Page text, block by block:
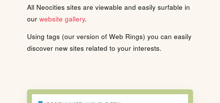
All Neocities sites are viewable and easily surfable in
our website gallery.
Using tags (our version of Web Rings) you can easily
discover new sites related to your interests.